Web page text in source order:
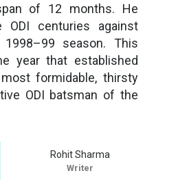
of 12 months. He
ODI centuries against
season. This
year that established
formidable, thirsty
ODI batsman of the
Rohit Sharma
Writer